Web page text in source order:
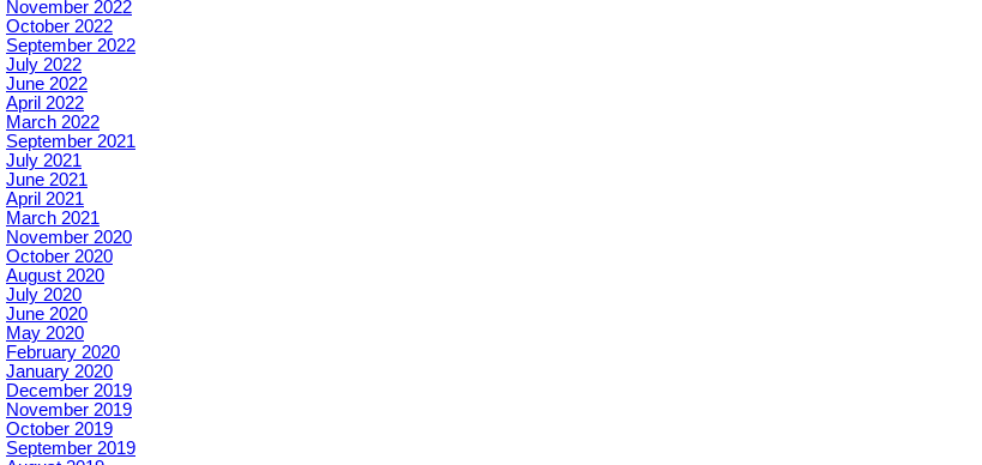
November 2022
October 2022
September 2022
July 2022
June 2022
April 2022
March 2022
September 2021
July 2021
June 2021
April 2021
March 2021
November 2020
October 2020
August 2020
July 2020
June 2020
May 2020
February 2020
January 2020
December 2019
November 2019
October 2019
September 2019